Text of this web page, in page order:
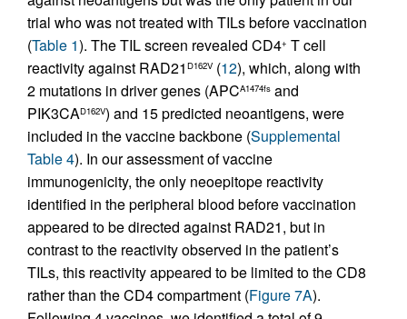
trial who was not treated with TILs before vaccination
(Table 1). The TIL screen revealed CD4+ T cell
reactivity against RAD21 D162V (12), which, along with
2 mutations in driver genes (APCA1474fs and
PIK3CAD162V) and 15 predicted neoantigens, were
included in the vaccine backbone (Supplemental
Table 4). In our assessment of vaccine
immunogenicity, the only neoepitope reactivity
identified in the peripheral blood before vaccination
appeared to be directed against RAD21, but in
contrast to the reactivity observed in the patient’s
TILs, this reactivity appeared to be limited to the CD8
rather than the CD4 compartment (Figure 7A).